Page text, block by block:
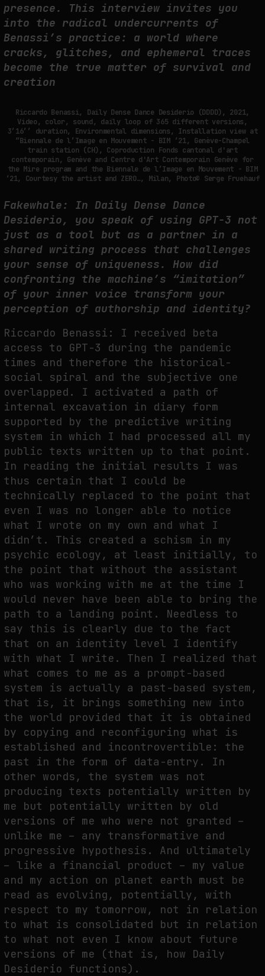
PREDICTIVE SENSING OF INTERFACES: ANTICIPATION, DESIRE, AND
PROGRAMMED PROXIMITY
by fakewhale
SYNTHETIC VISION AND THE RIGHT TO APPEAR
by fakewhale
presence. This interview invites you
into the radical undercurrents of
Benassi’s practice: a world where
cracks, glitches, and ephemeral traces
become the true matter of survival and
creation
Riccardo Benassi, Daily Dense Dance Desiderio (DDDD), 2021,
Video, color, sound, daily loop of 365 different versions,
3’16’’ duration, Environmental dimensions, Installation view at
“Biennale de l’Image en Mouvement - BIM ‘21, Genève-Champel
train station (CH), Coproduction Fonds cantonal d'art
contemporain, Genève and Centre d'Art Contemporain Genève for
the Mire program and the Biennale de l’Image en Mouvement - BIM
‘21, Courtesy the artist and ZERO…, Milan, Photo© Serge Fruehauf
Fakewhale: In Daily Dense Dance
Desiderio, you speak of using GPT-3 not
just as a tool but as a partner in a
shared writing process that challenges
your sense of uniqueness. How did
confronting the machine’s “imitation”
of your inner voice transform your
perception of authorship and identity?
Riccardo Benassi: I received beta
access to GPT-3 during the pandemic
times and therefore the historical-
social spiral and the subjective one
overlapped. I activated a path of
internal excavation in diary form
supported by the predictive writing
system in which I had processed all my
public texts written up to that point.
In reading the initial results I was
thus certain that I could be
technically replaced to the point that
even I was no longer able to notice
what I wrote on my own and what I
didn’t. This created a schism in my
psychic ecology, at least initially, to
the point that without the assistant
who was working with me at the time I
would never have been able to bring the
path to a landing point. Needless to
say this is clearly due to the fact
that on an identity level I identify
with what I write. Then I realized that
what comes to me as a prompt-based
system is actually a past-based system,
that is, it brings something new into
the world provided that it is obtained
by copying and reconfiguring what is
established and incontrovertible: the
past in the form of data-entry. In
other words, the system was not
producing texts potentially written by
me but potentially written by old
versions of me who were not granted –
unlike me – any transformative and
progressive hypothesis. And ultimately
– like a financial product – my value
and my action on planet earth must be
read as evolving, potentially, with
respect to my tomorrow, not in relation
to what is consolidated but in relation
to what not even I know about future
versions of me (that is, how Daily
Desiderio functions).